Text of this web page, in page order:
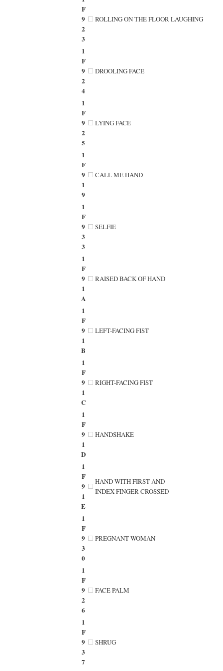
F
9
2
3
ROLLING ON THE FLOOR LAUGHING
1
F
9
2
4
DROOLING FACE
1
F
9
2
5
LYING FACE
1
F
9
1
9
CALL ME HAND
1
F
9
3
3
SELFIE
1
F
9
1
A
RAISED BACK OF HAND
1
F
9
1
B
LEFT-FACING FIST
1
F
9
1
C
RIGHT-FACING FIST
1
F
9
1
D
HANDSHAKE
1
F
9
1
E
HAND WITH FIRST AND
INDEX FINGER CROSSED
1
F
9
3
0
PREGNANT WOMAN
1
F
9
2
6
FACE PALM
1
F
9
3
7
SHRUG